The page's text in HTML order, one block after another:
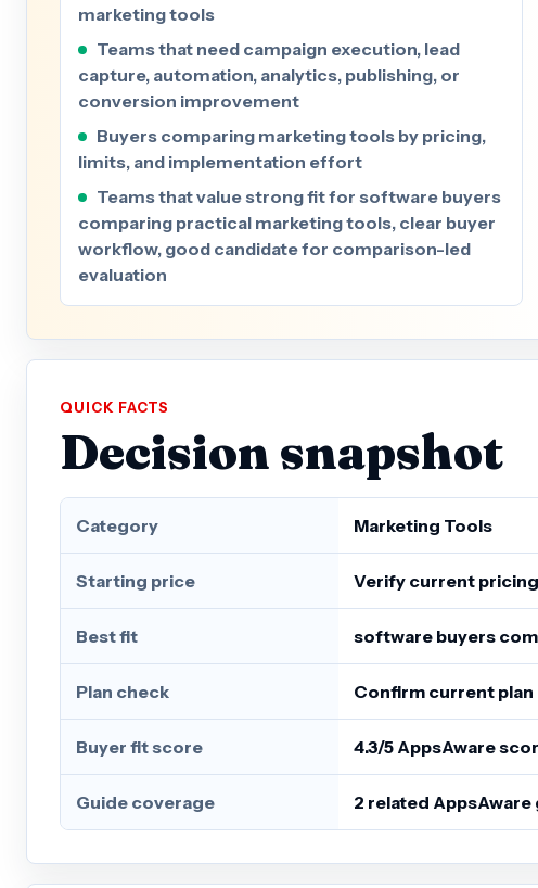
marketing tools
Teams that need campaign execution, lead
capture, automation, analytics, publishing, or
conversion improvement
Buyers comparing marketing tools by pricing,
limits, and implementation effort
Teams that value strong fit for software buyers
comparing practical marketing tools, clear buyer
workflow, good candidate for comparison-led
evaluation
QUICK FACTS
Decision snapshot
Category Marketing Tools
Starting price Verify current pricing
Best fit software buyers
Plan check Confirm current plan
Buyer fit score 4.3/5 AppsAware
Guide coverage 2 related AppsAware